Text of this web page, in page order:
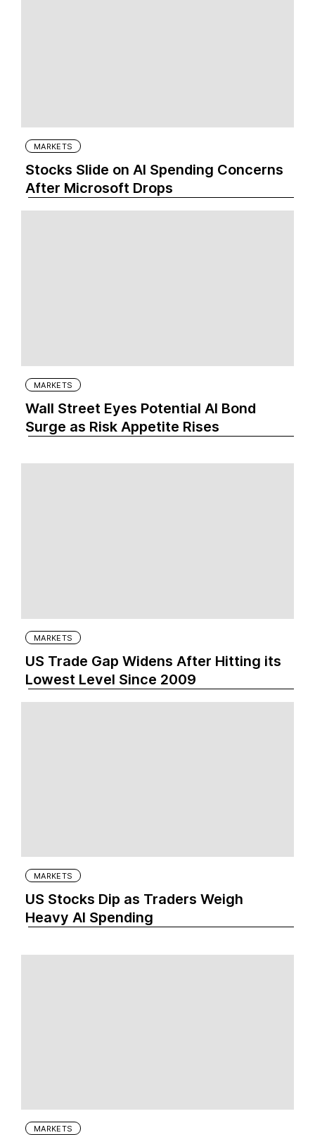
MARKETS
Stocks Slide on AI Spending Concerns
After Microsoft Drops
MARKETS
Wall Street Eyes Potential AI Bond
Surge as Risk Appetite Rises
MARKETS
US Trade Gap Widens After Hitting its
Lowest Level Since 2009
MARKETS
US Stocks Dip as Traders Weigh
Heavy AI Spending
MARKETS